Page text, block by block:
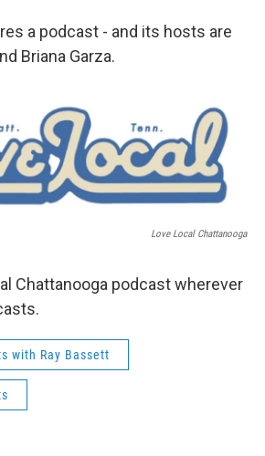
a podcast - and its hosts are
Briana Garza.
Love Local Chattanooga
Chattanooga podcast wherever
with Ray Bassett